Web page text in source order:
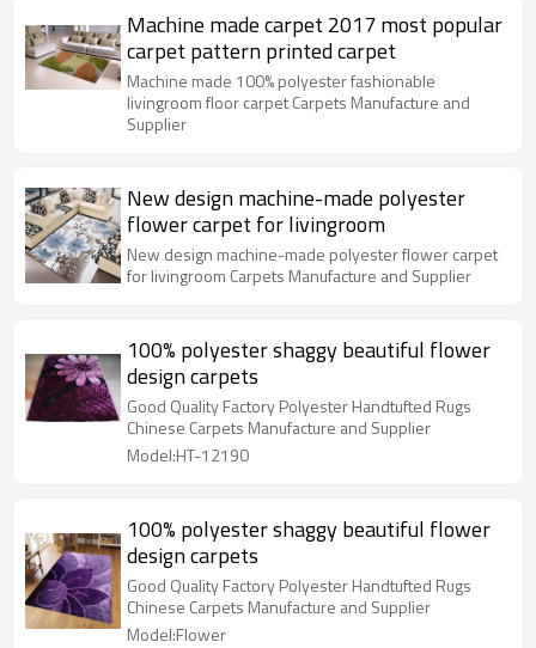
Machine made carpet 2017 most popular
carpet pattern printed carpet
Machine made 100% polyester fashionable
livingroom floor carpet Carpets Manufacture and
Supplier
New design machine-made polyester
flower carpet for livingroom
New design machine-made polyester flower carpet
for livingroom Carpets Manufacture and Supplier
100% polyester shaggy beautiful flower
design carpets
Good Quality Factory Polyester Handtufted Rugs
Chinese Carpets Manufacture and Supplier
Model:HT-12190
100% polyester shaggy beautiful flower
design carpets
Good Quality Factory Polyester Handtufted Rugs
Chinese Carpets Manufacture and Supplier
Model:Flower